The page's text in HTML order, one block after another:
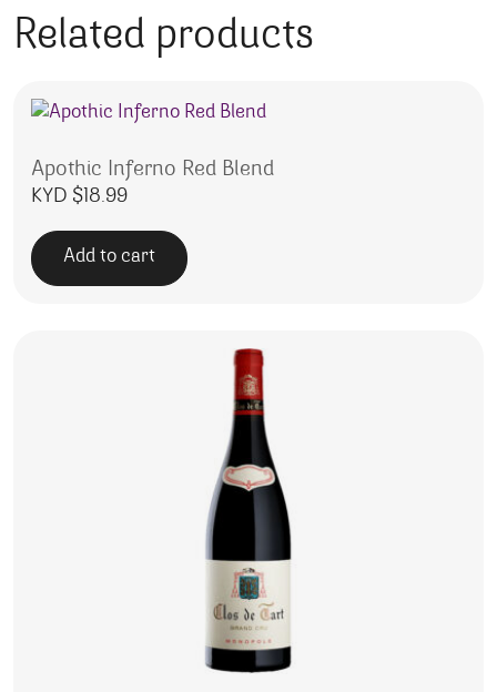
Related products
Apothic Inferno Red Blend
KYD $18.99
Add to cart